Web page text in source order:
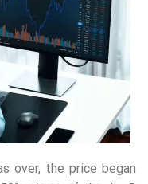
over, the price began